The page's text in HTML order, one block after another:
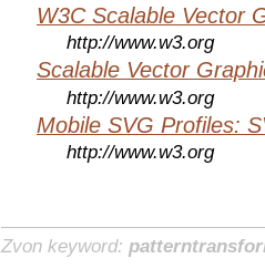
W3C Scalable Vector
http://www.w3.org
Scalable Vector
http://www.w3.org
Mobile SVG Profiles:
http://www.w3.org
Zvon keyword: